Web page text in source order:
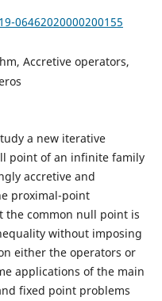
06462020000200155
Accretive operators,
a new iterative
point of an infinite family
accretive and
proximal-point
the common null point is
without imposing
either the operators or
applications of the main
fixed point problems